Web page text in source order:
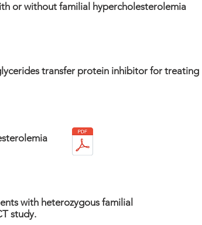
or without familial hypercholesterolemia
transfer protein inhibitor for treating
with heterozygous familial
study.